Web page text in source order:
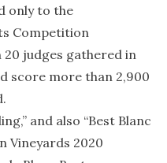
only to the
Competition
20 judges gathered in
score more than 2,900
and also “Best Blanc
Vineyards 2020